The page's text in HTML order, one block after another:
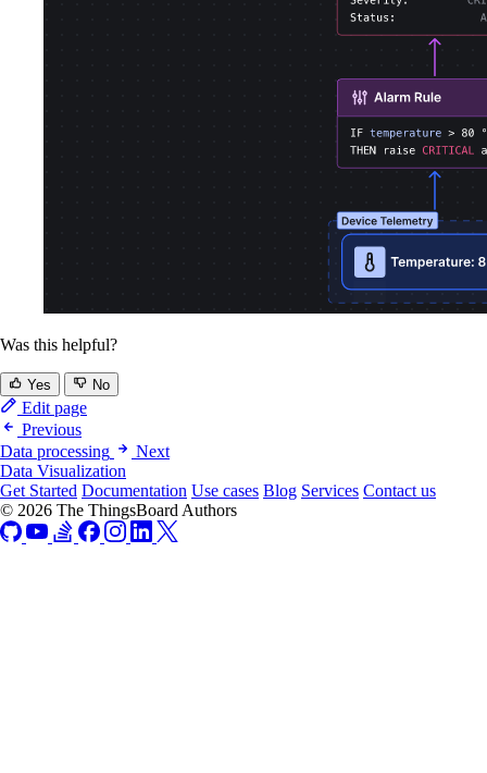
Was this helpful?
Yes No
Edit page
Previous
Data processing
Next
Data Visualization
Get Started Documentation Use cases Blog Services Contact us
© 2026 The ThingsBoard Authors